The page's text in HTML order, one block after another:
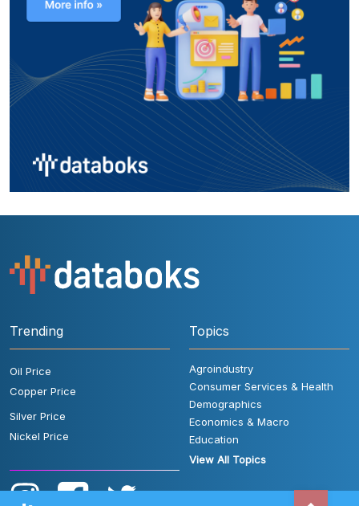
Trending
Oil Price
Copper Price
Silver Price
Nickel Price
Topics
Agroindustry
Consumer Services & Health
Demographics
Economics & Macro
Education
View All Topics